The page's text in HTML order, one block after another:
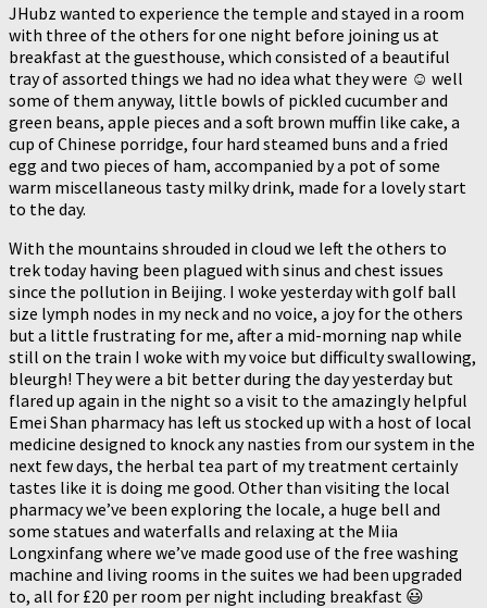
JHubz wanted to experience the temple and stayed in a room
with three of the others for one night before joining us at
breakfast at the guesthouse, which consisted of a beautiful
tray of assorted things we had no idea what they were ☺️ well
some of them anyway, little bowls of pickled cucumber and
green beans, apple pieces and a soft brown muffin like cake, a
cup of Chinese porridge, four hard steamed buns and a fried
egg and two pieces of ham, accompanied by a pot of some
warm miscellaneous tasty milky drink, made for a lovely start
to the day.
With the mountains shrouded in cloud we left the others to
trek today having been plagued with sinus and chest issues
since the pollution in Beijing. I woke yesterday with golf ball
size lymph nodes in my neck and no voice, a joy for the others
but a little frustrating for me, after a mid-morning nap while
still on the train I woke with my voice but difficulty swallowing,
bleurgh! They were a bit better during the day yesterday but
flared up again in the night so a visit to the amazingly helpful
Emei Shan pharmacy has left us stocked up with a host of local
medicine designed to knock any nasties from our system in the
next few days, the herbal tea part of my treatment certainly
tastes like it is doing me good. Other than visiting the local
pharmacy we’ve been exploring the locale, a huge bell and
some statues and waterfalls and relaxing at the Miia
Longxinfang where we’ve made good use of the free washing
machine and living rooms in the suites we had been upgraded
to, all for £20 per room per night including breakfast 😃